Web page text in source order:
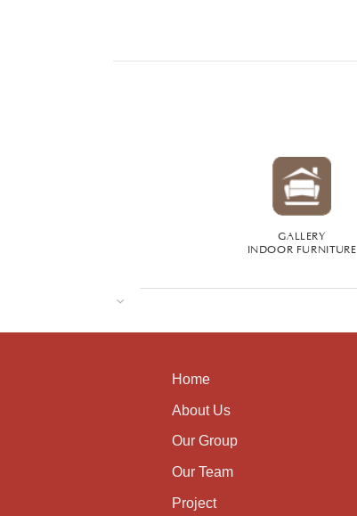
GALLERY
INDOOR FURNITURE
Home
About Us
Our Group
Our Team
Project